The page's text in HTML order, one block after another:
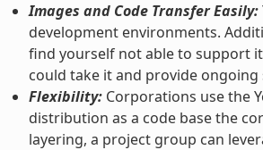
Images and Code Transfer Easily:
development environments.
find yourself not able to support
could take it and provide
Flexibility:Corporations use the
distribution as a code base the
layering, a project group can